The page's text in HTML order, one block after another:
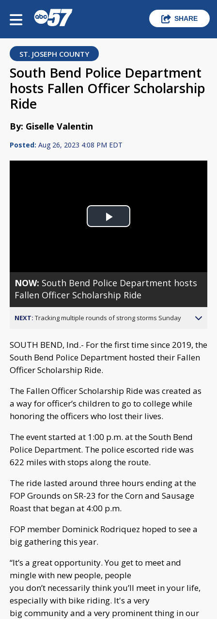
SHARE
ST. JOSEPH COUNTY
South Bend Police Department
hosts Fallen Officer Scholarship
Ride
By: Giselle Valentin
Posted: Aug 26, 2023 4:08 PM EDT
Play
NOW: South Bend Police Department hosts
Fallen Officer Scholarship Ride
NEXT: Tracking multiple rounds of strong storms Sunday
SOUTH BEND, Ind.- For the first time since 2019, the
South Bend Police Department hosted their Fallen
Officer Scholarship Ride.
The Fallen Officer Scholarship Ride was created as
a way for officer’s children to go to college while
honoring the officers who lost their lives.
The event started at 1:00 p.m. at the South Bend
Police Department. The police escorted ride was
622 miles with stops along the route.
The ride lasted around three hours ending at the
FOP Grounds on SR-23 for the Corn and Sausage
Roast that began at 4:00 p.m.
FOP member Dominick Rodriquez hoped to see a
big gathering this year.
“It’s a great opportunity. You get to meet and
mingle with new people, people
you don’t necessarily think you’ll meet in your life,
especially with bike riding. It's a very
big community and a very prominent thing in our